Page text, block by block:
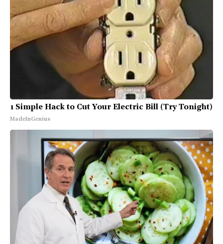
1 Simple Hack to Cut Your Electric Bill (Try Tonight)
MadeInGenius